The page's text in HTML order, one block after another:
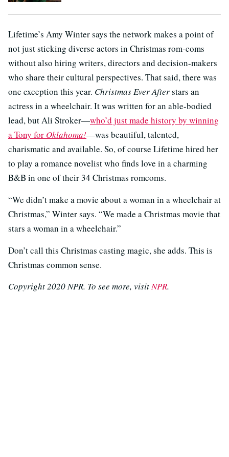
Lifetime’s Amy Winter says the network makes a point of
not just sticking diverse actors in Christmas rom-coms
without also hiring writers, directors and decision-makers
who share their cultural perspectives. That said, there was
one exception this year. Christmas Ever Afterstars an
actress in a wheelchair. It was written for an able-bodied
lead, but Ali Stroker—who’d just made history by winning
a Tony for Oklahoma!—was beautiful, talented,
charismatic and available. So, of course Lifetime hired her
to play a romance novelist who finds love in a charming
B&B in one of their 34 Christmas romcoms.
“We didn’t make a movie about a woman in a wheelchair at
Christmas,” Winter says. “We made a Christmas movie that
stars a woman in a wheelchair.”
Don’t call this Christmas casting magic, she adds. This is
Christmas common sense.
Copyright 2020 NPR. To see more, visitNPR.